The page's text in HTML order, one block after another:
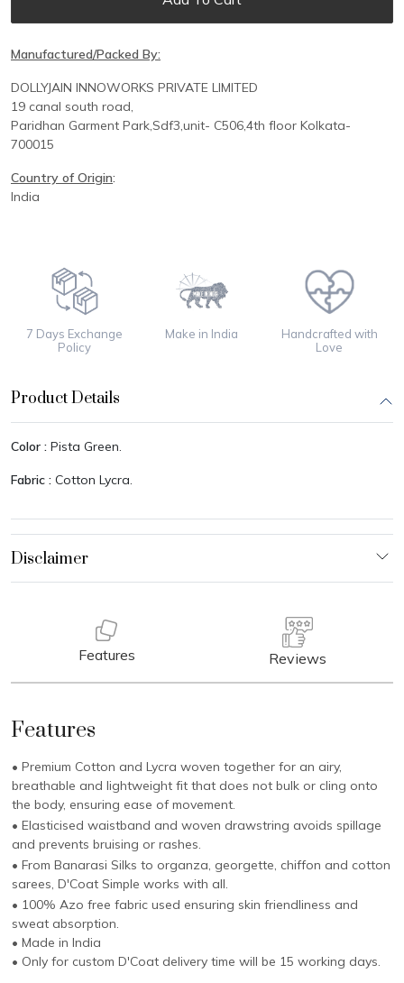
Manufactured/Packed By:
DOLLYJAIN INNOWORKS PRIVATE LIMITED
19 canal south road,
Paridhan Garment Park, Sdf3,unit- C506,4th floor Kolkata-
700015
Country of Origin:
India
7 Days Exchange
Policy
Make in India
Handcrafted with
Love
Product Details
Color : Pista Green.
Fabric : Cotton Lycra.
Features Reviews
Features
• Premium Cotton and Lycra woven together for an airy,
breathable and lightweight fit that does not bulk or cling onto
the body, ensuring ease of movement.
• Elasticised waistband and woven drawstring avoids spillage
and prevents bruising or rashes.
• From Banarasi Silks to organza, georgette, chiffon and cotton
sarees, D'Coat Simple works with all.
• 100% Azo free fabric used ensuring skin friendliness and
sweat absorption.
• Made in India
• Only for custom D'Coat delivery time will be 15 working days.